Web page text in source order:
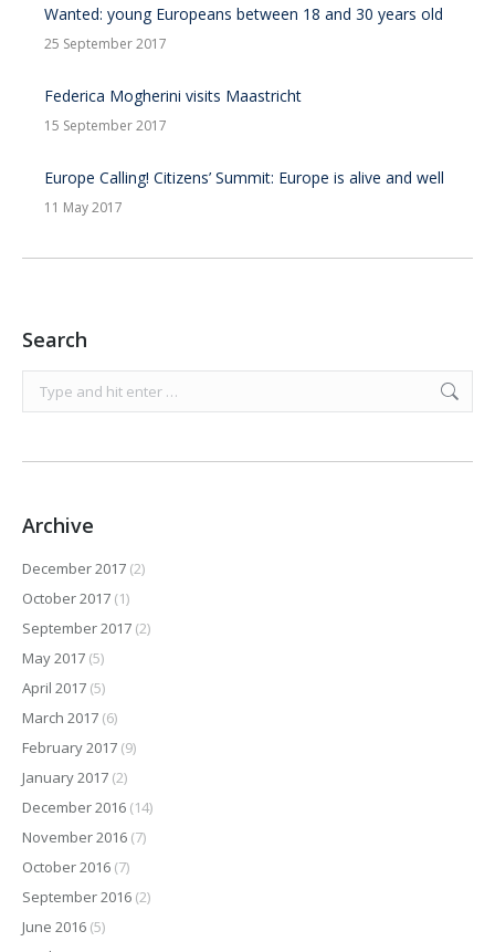
Wanted: young Europeans between 18 and 30 years old
25 September 2017
Federica Mogherini visits Maastricht
15 September 2017
Europe Calling! Citizens’ Summit: Europe is alive and well
11 May 2017
Search
Archive
December 2017 (2)
October 2017 (1)
September 2017 (2)
May 2017 (5)
April 2017 (5)
March 2017 (6)
February 2017 (9)
January 2017 (2)
December 2016 (14)
November 2016 (7)
October 2016 (7)
September 2016 (2)
June 2016 (5)